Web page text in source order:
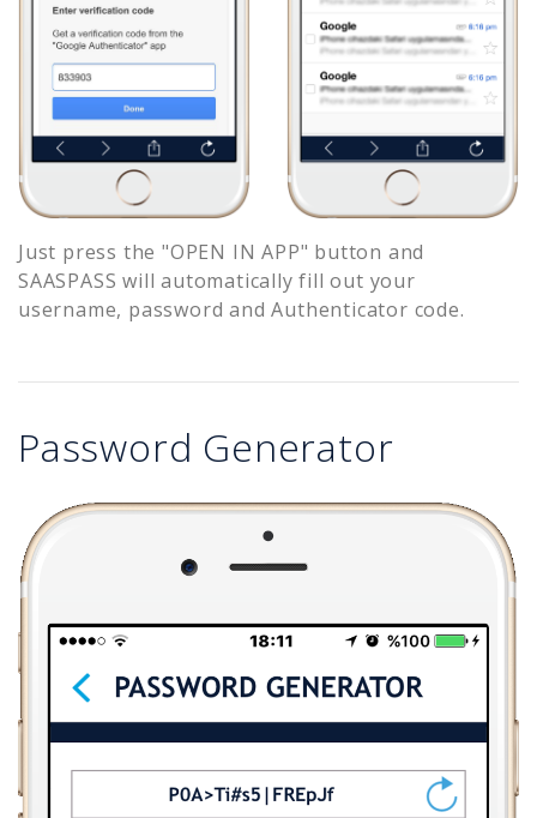
Just press the "OPEN IN APP" button and
SAASPASS will automatically fill out your
username, password and Authenticator code.
Password Generator